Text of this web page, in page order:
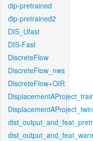
dip-pretrained
dip-pretrained2
DIS_Ufast
DIS-Fast
DiscreteFlow
DiscreteFlow_nws
DiscreteFlow+OIR